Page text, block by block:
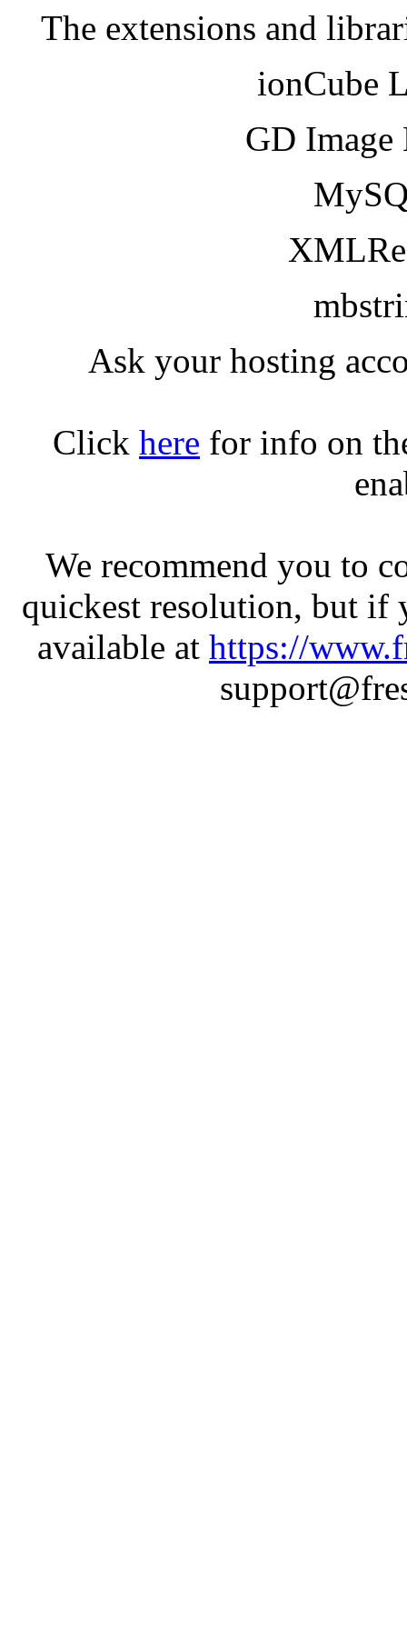
The extensions and
ionCube
GD
Ask your hosting
Click here for info on
We recommend you to
quickest resolution, but if
available at https://